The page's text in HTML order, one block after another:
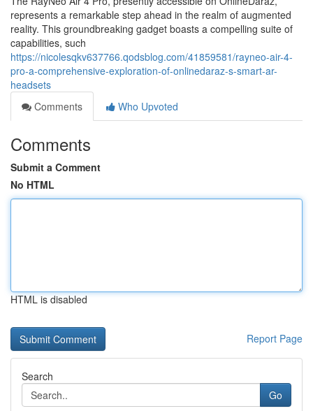
represents a remarkable step ahead in the realm of augmented
reality. This groundbreaking gadget boasts a compelling suite of
capabilities, such
https://nicolesqkv637766.qodsblog.com/41859581/rayneo-air-4-
pro-a-comprehensive-exploration-of-onlinedaraz-s-smart-ar-
headsets
Comments
Who Upvoted
Comments
Submit a Comment
No HTML
HTML is disabled
Report Page
Search
Go